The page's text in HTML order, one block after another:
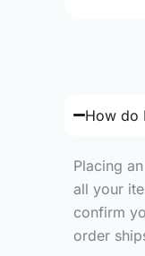
How do
Placing
all your
confirm
order